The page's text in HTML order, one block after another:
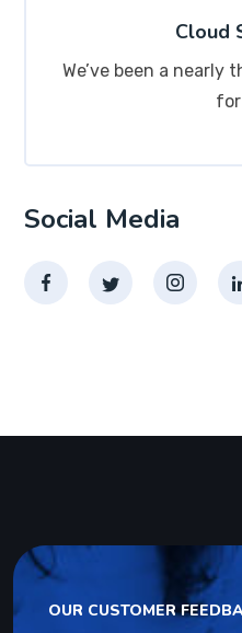
Cloud
We’ve been a
Social Media
OUR CUSTOMER